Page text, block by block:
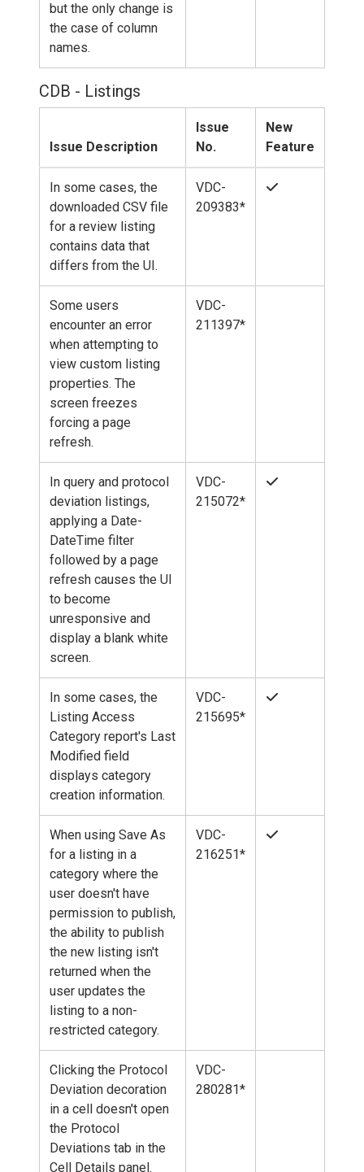
but the only change is
the case of column
names.
CDB - Listings
Issue Description
Issue
No.
New
Feature
In some cases, the
downloaded CSV file
for a review listing
contains data that
differs from the UI.
VDC-
209383*
Some users
encounter an error
when attempting to
view custom listing
properties. The
screen freezes
forcing a page
refresh.
VDC-
211397*
In query and protocol
deviation listings,
applying a Date-
DateTime filter
followed by a page
refresh causes the UI
to become
unresponsive and
display a blank white
screen.
VDC-
215072*
In some cases, the
Listing Access
Category report's Last
Modified field
displays category
creation information.
VDC-
215695*
When using Save As
for a listing in a
category where the
user doesn't have
permission to publish,
the ability to publish
the new listing isn't
returned when the
user updates the
listing to a non-
restricted category.
VDC-
216251*
Clicking the Protocol
Deviation decoration
in a cell doesn't open
the Protocol
Deviations tab in the
Cell Details panel.
VDC-
280281*